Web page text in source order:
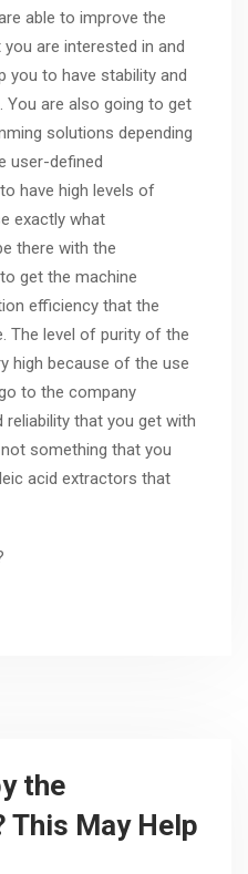
able to improve the
are interested in and
you to have stability and
are also going to get
solutions depending
user-defined
have high levels of
exactly what
there with the
get the machine
efficiency that the
The level of purity of the
high because of the use
to the company
that you get with
something that you
acid extractors that
the
This May Help